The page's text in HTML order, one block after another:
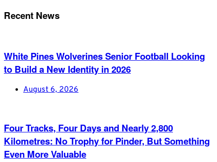
Recent News
White Pines Wolverines Senior Football Looking
to Build a New Identity in 2026
August 6, 2026
Four Tracks, Four Days and Nearly 2,800
Kilometres: No Trophy for Pinder, But Something
Even More Valuable